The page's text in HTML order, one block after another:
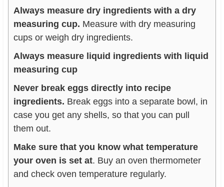
Always measure dry ingredients with a dry
measuring cup. Measure with dry measuring
cups or weigh dry ingredients.
Always measure liquid ingredients with liquid
measuring cup
Never break eggs directly into recipe
ingredients. Break eggs into a separate bowl, in
case you get any shells, so that you can pull
them out.
Make sure that you know what temperature
your oven is set at. Buy an oven thermometer
and check oven temperature regularly.